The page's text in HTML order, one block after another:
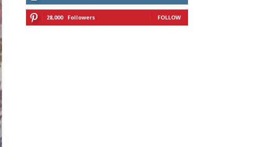
28,000 Followers FOLLOW